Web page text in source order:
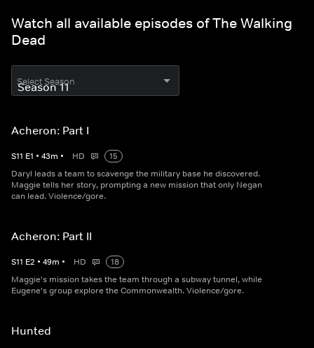
Watch all available episodes of The Walking
Dead
Select Season
Acheron: Part I
S11 E1 • 43m • HD
15
Daryl leads a team to scavenge the military base he discovered.
Maggie tells her story, prompting a new mission that only Negan
can lead. Violence/gore.
Acheron: Part II
S11 E2 • 49m • HD
18
Maggie's mission takes the team through a subway tunnel, while
Eugene's group explore the Commonwealth. Violence/gore.
Hunted